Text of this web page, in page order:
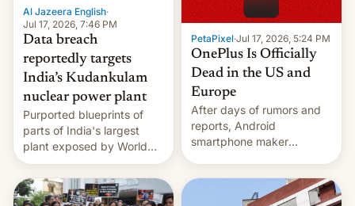
factors that have
hampered box office in
other international t…
Al Jazeera English·
Jul 17, 2026, 7:46 PM
Data breach
reportedly targets
India’s Kudankulam
nuclear power plant
Purported blueprints of
parts of India's largest
plant exposed by World
Leaks ransomeware group,
Reuters reports.
PetaPixel·Jul 17, 2026, 5:24 PM
OnePlus Is Officially
Dead in the US and
Europe
After days of rumors and
reports, Android
smartphone maker
fact, leaving North